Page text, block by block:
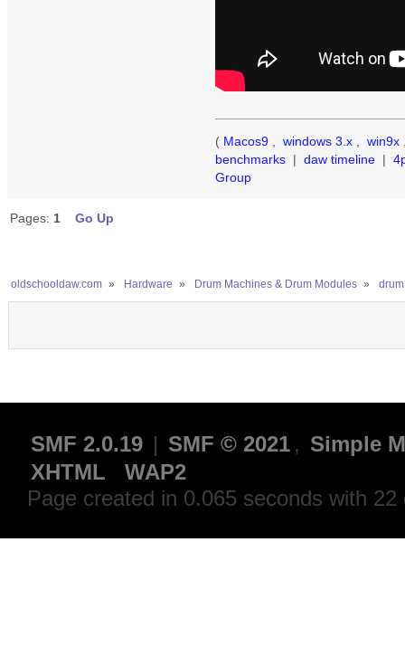
( Macos9 windows 3.x win9x
benchmarks | daw timeline |
Group
Pages: 1 Go Up
oldschooldaw.com » Hardware » Drum Machines & Drum Modules »
SMF 2.0.19 | SMF © 2021 , Simple
XHTML
WAP2
Page created in 0.065 seconds with 22